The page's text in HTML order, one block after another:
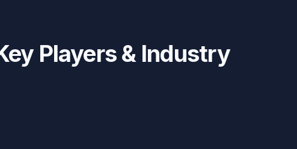
Players & Industry